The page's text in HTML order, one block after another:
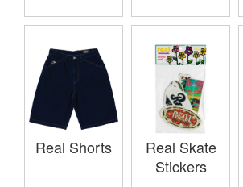
Real Shorts
Real Skate
Stickers